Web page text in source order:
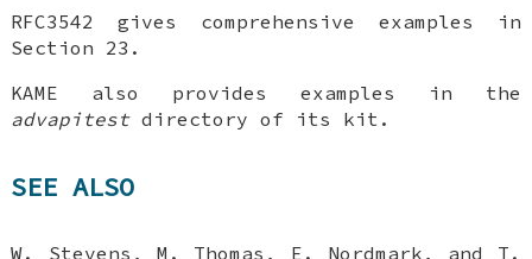
RFC3542 gives comprehensive examples in
Section 23.
KAME also provides examples in the
advapitestdirectory of its kit.
SEE ALSO
W. Stevens ,M. Thomas , E. Nordmark , and T.